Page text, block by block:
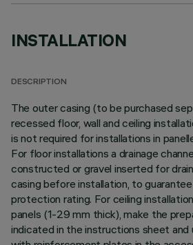
INSTALLATION
DESCRIPTION
The outer casing (to be purchased
recessed floor, wall and ceiling
is not required for installations in
For floor installations a drainage
constructed or gravel inserted for
casing before installation, to
protection rating. For ceiling
panels (1-29 mm thick), make the
indicated in the instructions sheet